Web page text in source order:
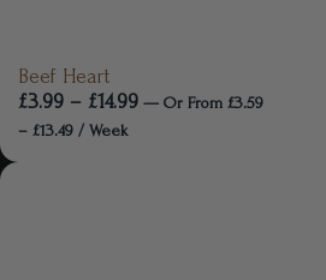
Beef Heart
£3.99 – £14.99 — Or From £3.59
– £13.49 / Week